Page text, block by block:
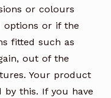
or colours
options or if the
fitted such as
out of the
Your product
this. If you have